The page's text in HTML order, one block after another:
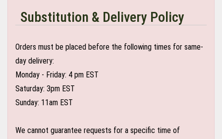
Substitution & Delivery Policy
Orders must be placed before the following times for same-
day delivery:
Monday - Friday: 4 pm EST
Saturday: 3pm EST
Sunday: 11am EST
We cannot guarantee requests for a specific time of